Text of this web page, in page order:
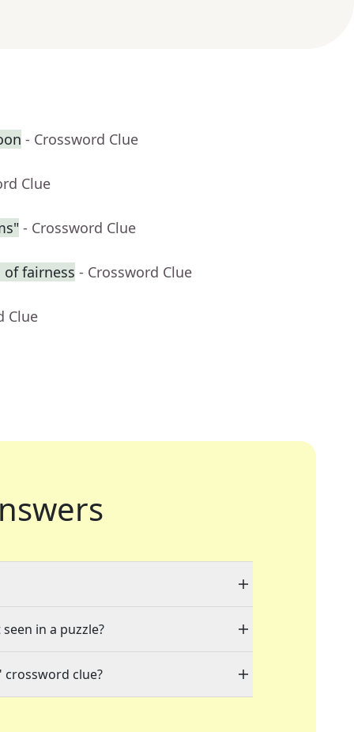
- Crossword Clue
Clue
- Crossword Clue
of fairness - Crossword Clue
Clue
in a puzzle?
crossword clue?